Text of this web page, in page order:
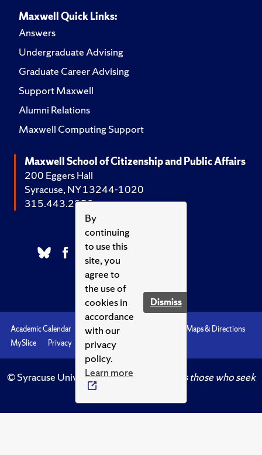
By
continuing
to use this
site, you
agree to
the use of
cookies in
accordance
with our
privacy
policy.
Learn more
Dismiss
Maxwell Quick Links:
Answers
Undergraduate Advising
Graduate Career Advising
Support Maxwell
Alumni Relations
Maxwell Computing Support
Maxwell School of Citizenship and Public Affairs
200 Eggers Hall
Syracuse, NY 13244-1020
315.443.2252
Academic Calendar Accessibility
Maps & Directions
MySlice
Privacy Syracuse U
© Syracuse University.Knowledge crowns those who seek